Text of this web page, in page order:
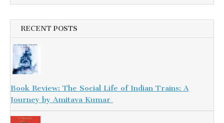
RECENT POSTS
Book Review: The Social Life of Indian Trains: A
Journey by Amitava Kumar